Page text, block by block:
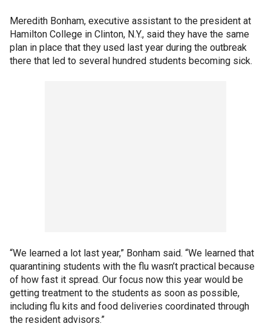
Meredith Bonham, executive assistant to the president at
Hamilton College in Clinton, N.Y., said they have the same
plan in place that they used last year during the outbreak
there that led to several hundred students becoming sick.
“We learned a lot last year,” Bonham said. “We learned that
quarantining students with the flu wasn’t practical because
of how fast it spread. Our focus now this year would be
getting treatment to the students as soon as possible,
including flu kits and food deliveries coordinated through
the resident advisors.”